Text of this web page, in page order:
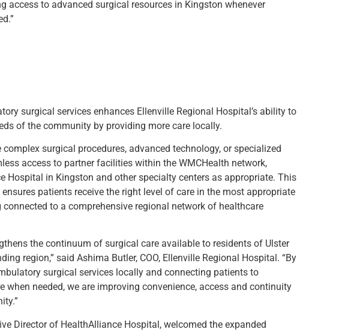
access to advanced surgical resources in Kingston whenever
surgical services enhances Ellenville Regional Hospital’s ability to
of the community by providing more care locally.
surgical procedures, advanced technology, or specialized
access to partner facilities within the WMCHealth network,
Hospital in Kingston and other specialty centers as appropriate. This
patients receive the right level of care in the most appropriate
to a comprehensive regional network of healthcare
the continuum of surgical care available to residents of Ulster
region,” said Ashima Butler, COO, Ellenville Regional Hospital. “By
surgical services locally and connecting patients to
when needed, we are improving convenience, access and continuity
Director of HealthAlliance Hospital, welcomed the expanded